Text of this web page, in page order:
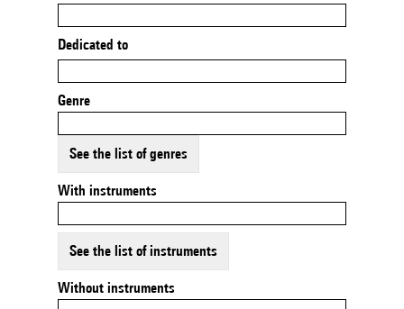
Dedicated to
Genre
See the list of genres
With instruments
See the list of instruments
Without instruments